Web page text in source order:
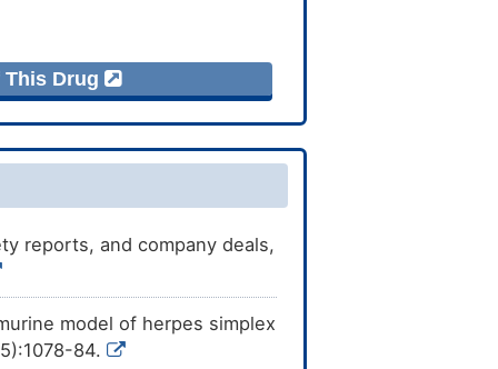
Drug
reports, and company deals,
model of herpes simplex
84.